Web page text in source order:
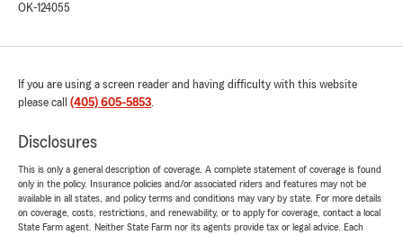
OK-124055
If you are using a screen reader and having difficulty with this website
please call (405) 605-5853.
Disclosures
This is only a general description of coverage. A complete statement of coverage is found
only in the policy. Insurance policies and/or associated riders and features may not be
available in all states, and policy terms and conditions may vary by state. For more details
on coverage, costs, restrictions, and renewability, or to apply for coverage, contact a local
State Farm agent. Neither State Farm nor its agents provide tax or legal advice. Each